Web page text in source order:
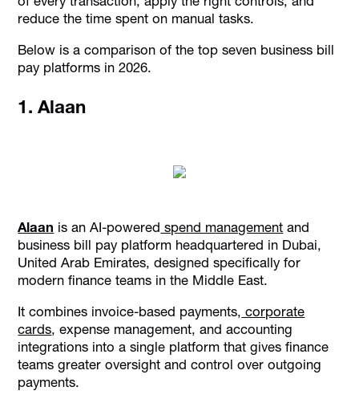
reduce the time spent on manual tasks.
Below is a comparison of the top seven business bill
pay platforms in 2026.
1. Alaan
Alaan is an AI-powered spend management and
business bill pay platform headquartered in Dubai,
United Arab Emirates, designed specifically for
modern finance teams in the Middle East.
It combines invoice-based payments, corporate
cards, expense management, and accounting
integrations into a single platform that gives finance
teams greater oversight and control over outgoing
payments.